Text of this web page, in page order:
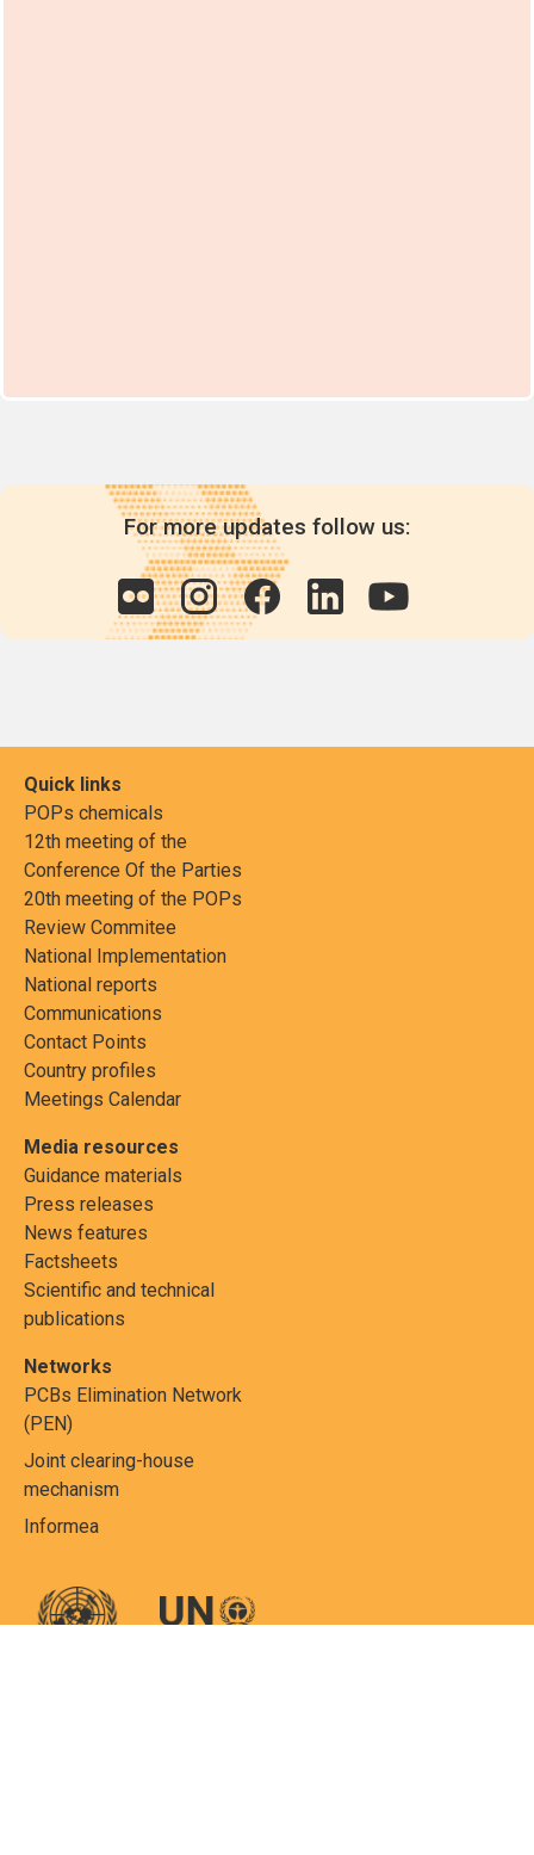
For more updates follow us:
Quick links
POPs chemicals
12th meeting of the
Conference Of the Parties
20th meeting of the POPs
Review Commitee
National Implementation
National reports
Communications
Contact Points
Country profiles
Meetings Calendar
Media resources
Guidance materials
Press releases
News features
Factsheets
Scientific and technical
publications
Networks
PCBs Elimination Network
(PEN)
Joint clearing-house
mechanism
Informea